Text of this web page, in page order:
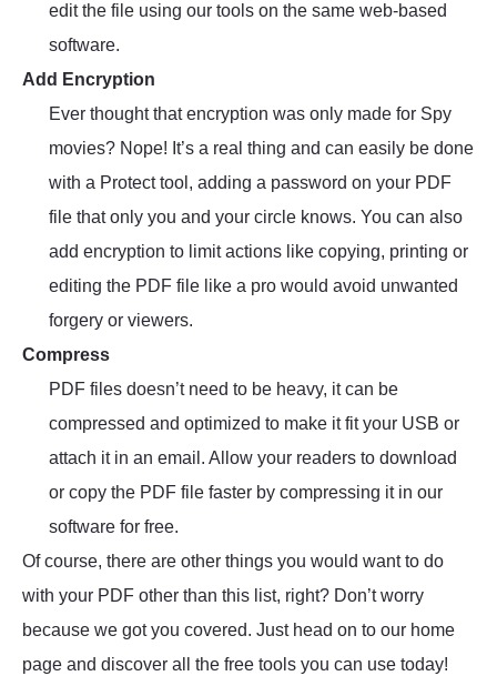
edit the file using our tools on the same web-based
software.
Add Encryption
Ever thought that encryption was only made for Spy
movies? Nope! It’s a real thing and can easily be done
with a Protect tool, adding a password on your PDF
file that only you and your circle knows. You can also
add encryption to limit actions like copying, printing or
editing the PDF file like a pro would avoid unwanted
forgery or viewers.
Compress
PDF files doesn’t need to be heavy, it can be
compressed and optimized to make it fit your USB or
attach it in an email. Allow your readers to download
or copy the PDF file faster by compressing it in our
software for free.
Of course, there are other things you would want to do
with your PDF other than this list, right? Don’t worry
because we got you covered. Just head on to our home
page and discover all the free tools you can use today!